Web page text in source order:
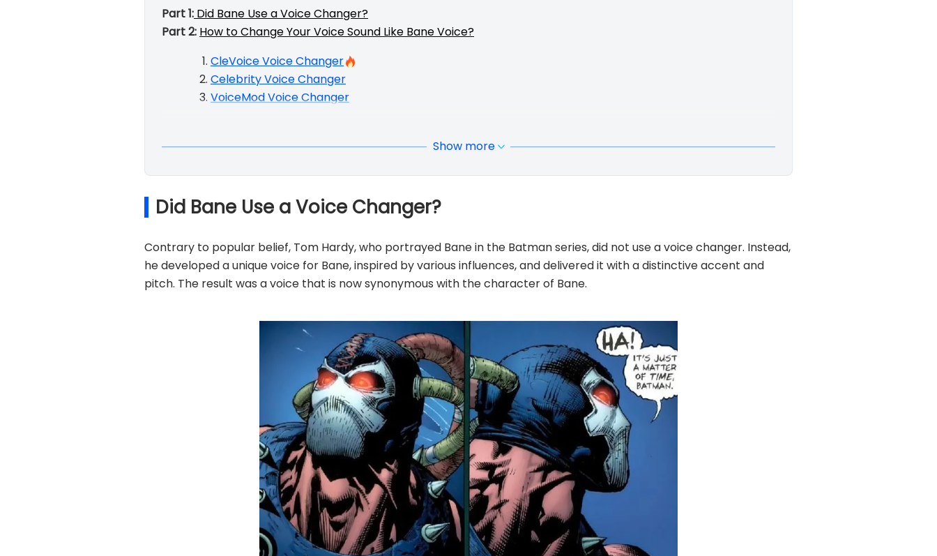
Part 1: Did Bane Use a Voice Changer?
Part 2: How to Change Your Voice Sound Like Bane Voice?
CleVoice Voice Changer
Celebrity Voice Changer
VoiceMod Voice Changer
Show more
Did Bane Use a Voice Changer?
Contrary to popular belief, Tom Hardy, who portrayed Bane in the Batman series, did not use a voice changer. Instead,
he developed a unique voice for Bane, inspired by various influences, and delivered it with a distinctive accent and
pitch. The result was a voice that is now synonymous with the character of Bane.